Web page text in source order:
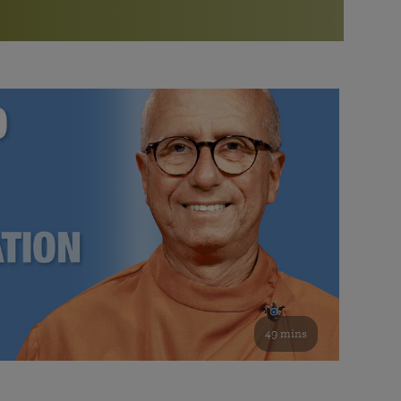
Bookstore
study of the SRF teachings
See all online events
Watch the documentary of the Guru’s Life
furthering the spiritual mission of Paramahansa
Yogananda — and ways you can get involved and offer
support.
49 mins